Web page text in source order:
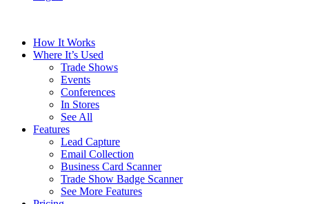
How It Works
Where It’s Used
Trade Shows
Events
Conferences
In Stores
See All
Features
Lead Capture
Email Collection
Business Card Scanner
Trade Show Badge Scanner
See More Features